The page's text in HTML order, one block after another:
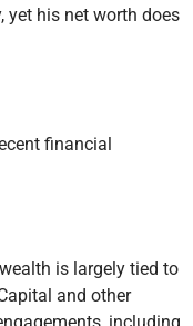
his net worth does
financial
is largely tied to
and other
including